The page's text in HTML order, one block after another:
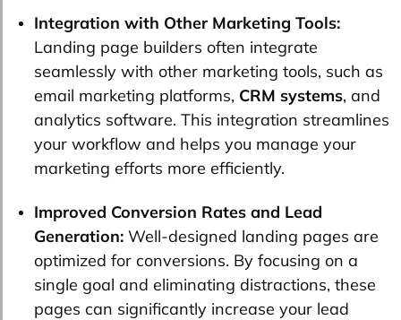
Integration with Other Marketing Tools:
Landing page builders often integrate
seamlessly with other marketing tools, such as
email marketing platforms, CRM systems, and
analytics software. This integration streamlines
your workflow and helps you manage your
marketing efforts more efficiently.
Improved Conversion Rates and Lead
Generation: Well-designed landing pages are
optimized for conversions. By focusing on a
single goal and eliminating distractions, these
pages can significantly increase your lead